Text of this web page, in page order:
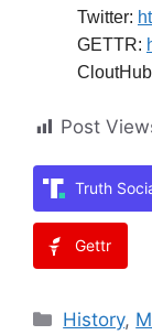
Twitter:
GETTR:
Post
Truth
Gettr
History,